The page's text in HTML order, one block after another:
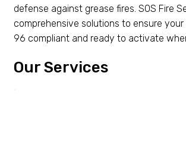
defense against grease fires. SOS Fire
comprehensive solutions to ensure your
96 compliant and ready to activate
Our Services